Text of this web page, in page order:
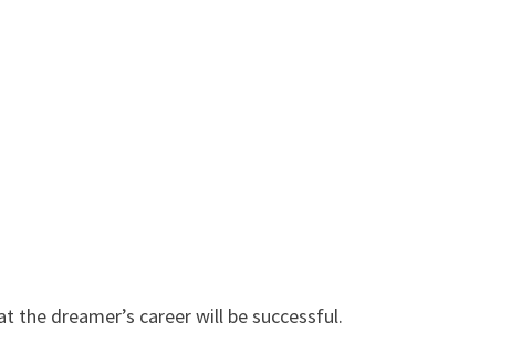
dreamer’s career will be successful.